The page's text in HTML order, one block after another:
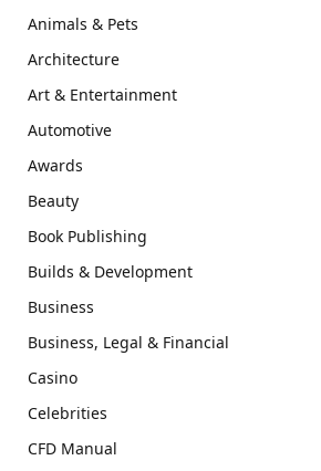
Animals & Pets
Architecture
Art & Entertainment
Automotive
Awards
Beauty
Book Publishing
Builds & Development
Business
Business, Legal & Financial
Casino
Celebrities
CFD Manual